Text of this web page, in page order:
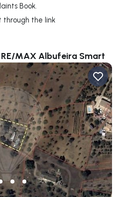
Book.
through the link
MAX Albufeira Smart